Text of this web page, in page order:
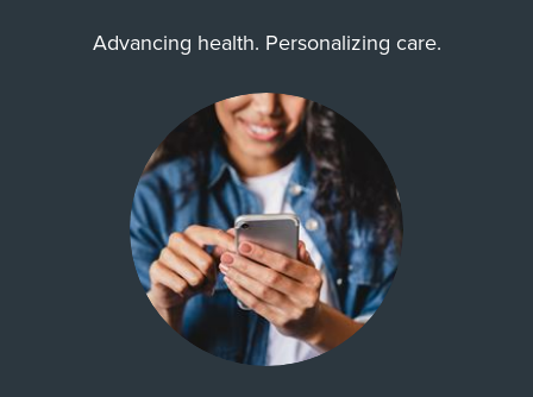
Advancing health. Personalizing care.